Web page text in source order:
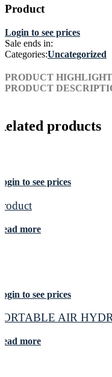
Product
Login to see prices
Sale ends in:
Categories:Uncategorized
PRODUCT HIGHLIGHT
PRODUCT
products
to see prices
more
to see prices
AIR
more